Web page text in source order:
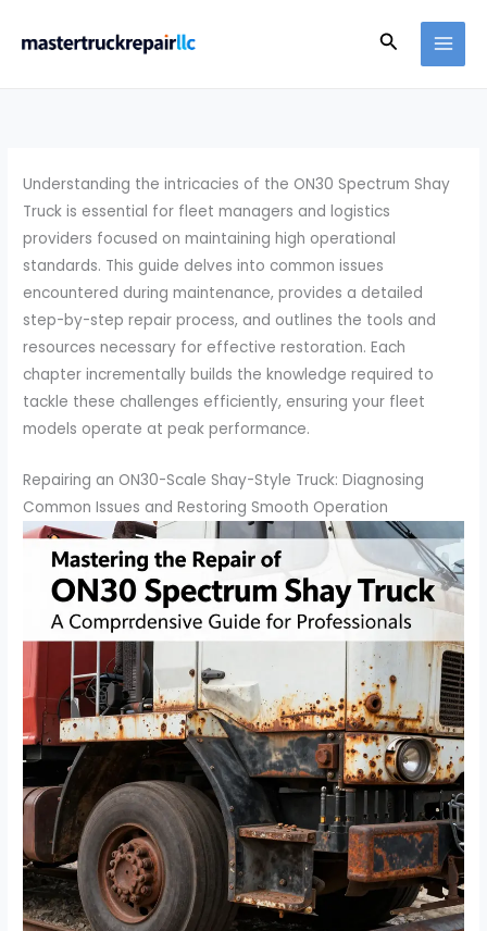
Search
Understanding the intricacies of the ON30 Spectrum Shay
Truck is essential for fleet managers and logistics
providers focused on maintaining high operational
standards. This guide delves into common issues
encountered during maintenance, provides a detailed
step-by-step repair process, and outlines the tools and
resources necessary for effective restoration. Each
chapter incrementally builds the knowledge required to
tackle these challenges efficiently, ensuring your fleet
models operate at peak performance.
Repairing an ON30-Scale Shay-Style Truck: Diagnosing
Common Issues and Restoring Smooth Operation